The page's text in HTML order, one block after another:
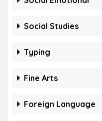
Social Studies
Typing
Fine Arts
Foreign Language